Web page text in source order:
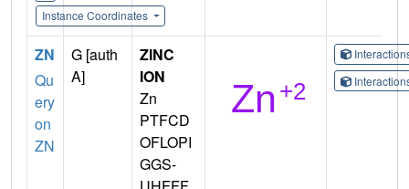
Instance Coordinates
ZN
Qu
ery
on
ZN
G [auth
A]
ZINC
ION
Zn
PTFCD
OFLOPI
GGS-